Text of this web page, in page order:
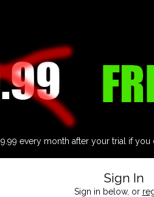
every month after your trial if
Sign In
Sign in below, or